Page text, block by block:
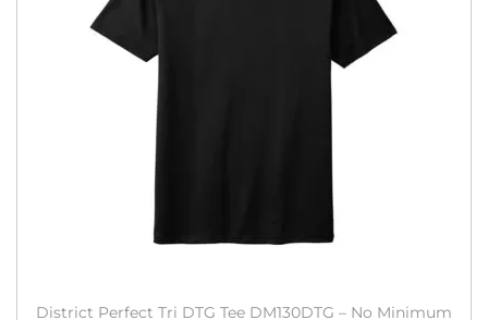
District Perfect Tri DTG Tee DM130DTG – No Minimum